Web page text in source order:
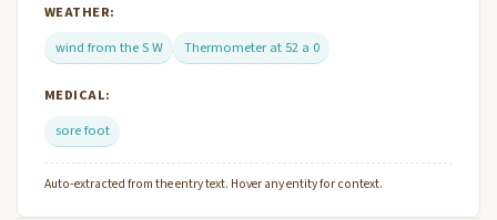
WEATHER:
wind from the S W
Thermometer at 52 a 0
MEDICAL:
sore foot
Auto-extracted from the entry text. Hover any entity for context.